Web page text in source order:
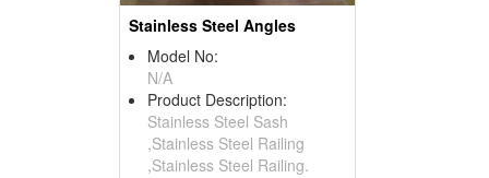
Stainless Steel Angles
Model No:
N/A
Product Description:
Stainless Steel Sash
,Stainless Steel Railing
,Stainless Steel Railing.